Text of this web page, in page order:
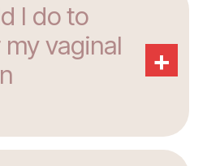
I do to
vaginal
+